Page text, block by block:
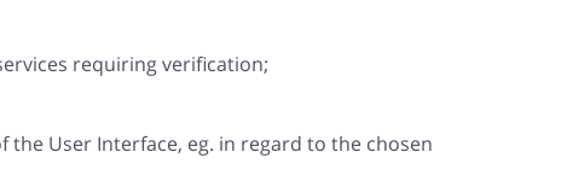
requiring verification;
User Interface, eg. in regard to the chosen